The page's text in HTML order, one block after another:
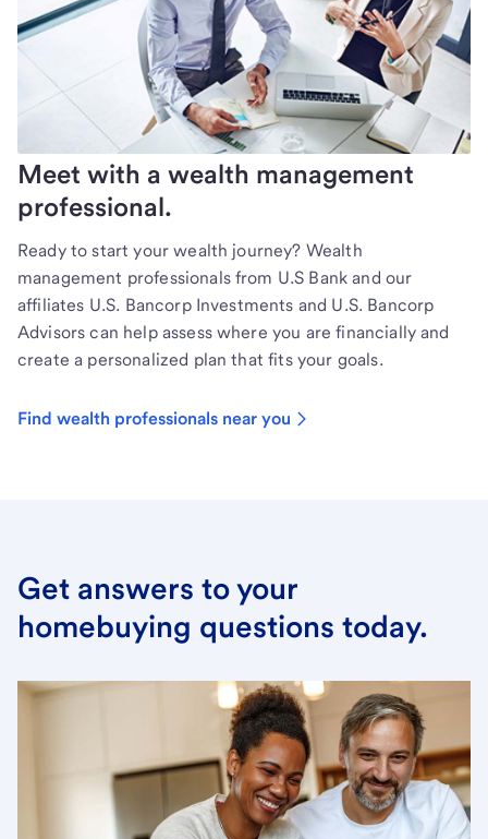
Meet with a wealth management
professional.
Ready to start your wealth journey? Wealth
management professionals from U.S Bank and our
affiliates U.S. Bancorp Investments and U.S. Bancorp
Advisors can help assess where you are financially and
create a personalized plan that fits your goals.
Find wealth professionals near you
Get answers to your
homebuying questions today.